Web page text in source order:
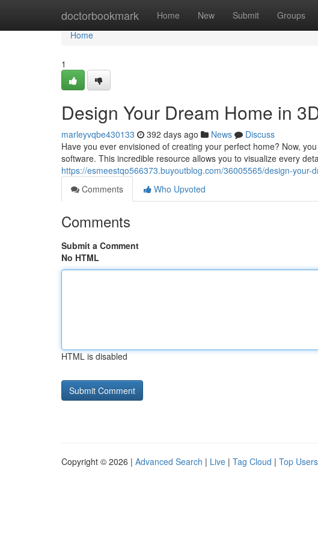
doctorbookmark Home New Submit Groups
Home
Home
1
Design Your Dream Home in
marleyvqbe430133 392 days ago News
Discuss
Have you ever envisioned of creating your perfect home? Now,
software. This incredible resource allows you to visualize every
https://esmeestqo566373.buyoutblog.com/36005565/design-your-
Comments
Who Upvoted
Comments
Submit a Comment
No HTML
HTML is disabled
Copyright © 2026 | Advanced Search | Live | Tag Cloud | Top Users